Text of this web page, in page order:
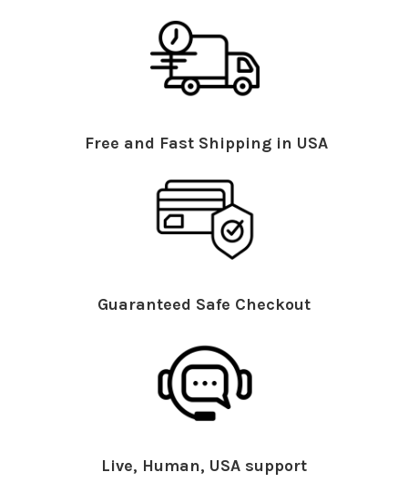
Free and Fast Shipping in USA
Guaranteed Safe Checkout
Live, Human, USA support